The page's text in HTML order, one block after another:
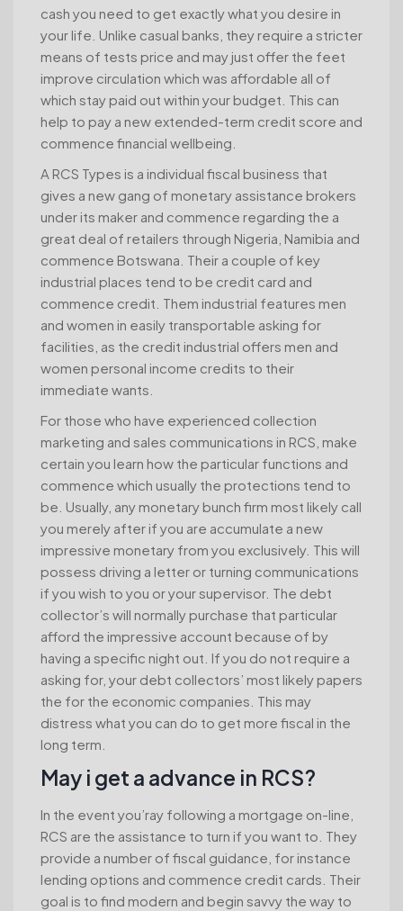
cash you need to get exactly what you desire in
your life. Unlike casual banks, they require a stricter
means of tests price and may just offer the feet
improve circulation which was affordable all of
which stay paid out within your budget. This can
help to pay a new extended-term credit score and
commence financial wellbeing.
A RCS Types is a individual fiscal business that
gives a new gang of monetary assistance brokers
under its maker and commence regarding the a
great deal of retailers through Nigeria, Namibia and
commence Botswana. Their a couple of key
industrial places tend to be credit card and
commence credit. Them industrial features men
and women in easily transportable asking for
facilities, as the credit industrial offers men and
women personal income credits to their
immediate wants.
For those who have experienced collection
marketing and sales communications in RCS, make
certain you learn how the particular functions and
commence which usually the protections tend to
be. Usually, any monetary bunch firm most likely call
you merely after if you are accumulate a new
impressive monetary from you exclusively. This will
possess driving a letter or turning communications
if you wish to you or your supervisor. The debt
collector’s will normally purchase that particular
afford the impressive account because of by
having a specific night out. If you do not require a
asking for, your debt collectors’ most likely papers
the for the economic companies. This may
distress what you can do to get more fiscal in the
long term.
May i get a advance in RCS?
In the event you’ray following a mortgage on-line,
RCS are the assistance to turn if you want to. They
provide a number of fiscal guidance, for instance
lending options and commence credit cards. Their
goal is to find modern and begin savvy the way to